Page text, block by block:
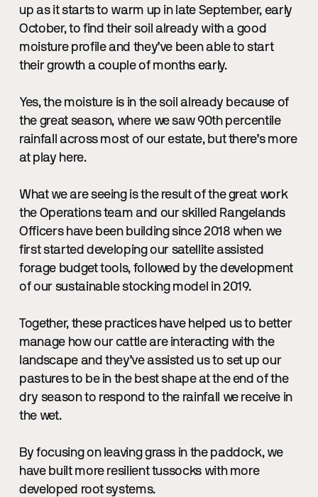
up as it starts to warm up in late September, early
October, to find their soil already with a good
moisture profile and they’ve been able to start
their growth a couple of months early.
Yes, the moisture is in the soil already because of
the great season, where we saw 90th percentile
rainfall across most of our estate, but there’s more
at play here.
What we are seeing is the result of the great work
the Operations team and our skilled Rangelands
Officers have been building since 2018 when we
first started developing our satellite assisted
forage budget tools, followed by the development
of our sustainable stocking model in 2019.
Together, these practices have helped us to better
manage how our cattle are interacting with the
landscape and they’ve assisted us to set up our
pastures to be in the best shape at the end of the
dry season to respond to the rainfall we receive in
the wet.
By focusing on leaving grass in the paddock, we
have built more resilient tussocks with more
developed root systems.